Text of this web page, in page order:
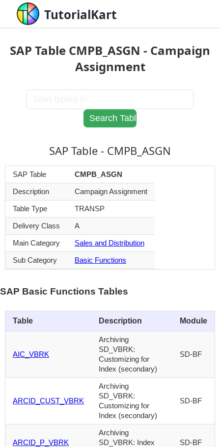
TutorialKart
SAP Table CMPB_ASGN - Campaign
Assignment
SAP Table - CMPB_ASGN
SAP Table CMPB_ASGN
Description Campaign Assignment
Table Type TRANSP
Delivery Class A
Main Category Sales and Distribution
Sub Category Basic Functions
SAP Basic Functions Tables
Table Description Module
AIC_VBRK
Archiving
SD_VBRK:
Customizing for
Index (secondary)
SD-BF
ARCID_CUST_VBRK
Archiving
SD_VBRK:
Customizing for
Index (secondary)
SD-BF
ARCID_P_VBRK
Archiving
SD_VBRK: Index
SD-BF